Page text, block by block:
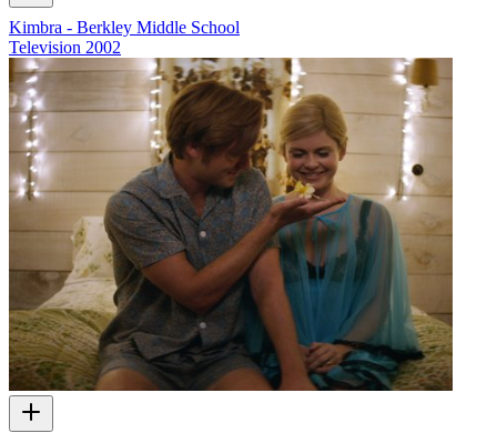
Kimbra - Berkley Middle School
Television 2002